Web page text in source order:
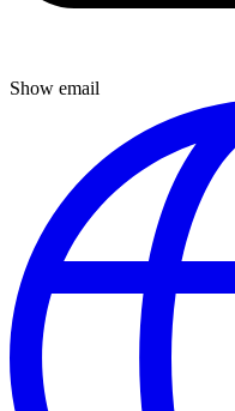
Show email